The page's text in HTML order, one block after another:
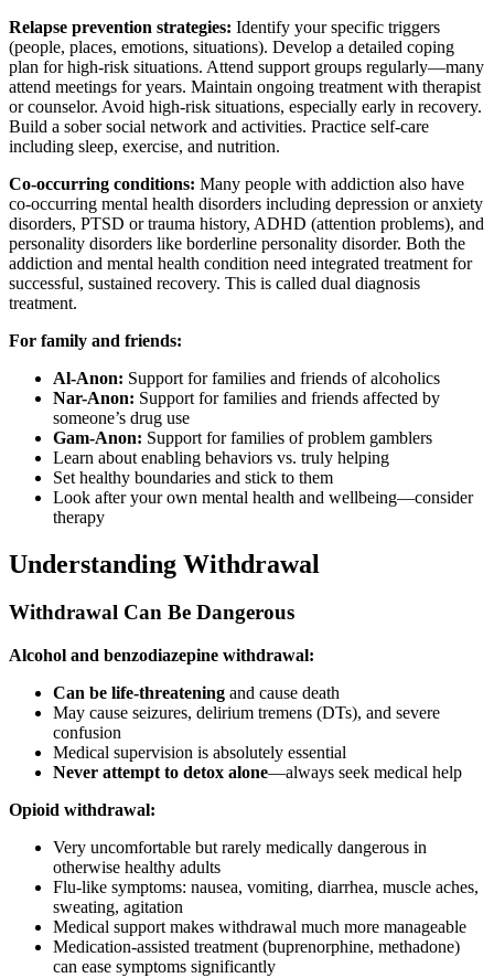
Relapse prevention strategies: Identify your specific triggers
(people, places, emotions, situations). Develop a detailed coping
plan for high-risk situations. Attend support groups regularly—many
attend meetings for years. Maintain ongoing treatment with therapist
or counselor. Avoid high-risk situations, especially early in recovery.
Build a sober social network and activities. Practice self-care
including sleep, exercise, and nutrition.
Co-occurring conditions: Many people with addiction also have
co-occurring mental health disorders including depression or anxiety
disorders, PTSD or trauma history, ADHD (attention problems), and
personality disorders like borderline personality disorder. Both the
addiction and mental health condition need integrated treatment for
successful, sustained recovery. This is called dual diagnosis
treatment.
For family and friends:
Al-Anon: Support for families and friends of alcoholics
Nar-Anon: Support for families and friends affected by
someone’s drug use
Gam-Anon: Support for families of problem gamblers
Learn about enabling behaviors vs. truly helping
Set healthy boundaries and stick to them
Look after your own mental health and wellbeing—consider
therapy
Understanding Withdrawal
Withdrawal Can Be Dangerous
Alcohol and benzodiazepine withdrawal:
Can be life-threatening and cause death
May cause seizures, delirium tremens (DTs), and severe
confusion
Medical supervision is absolutely essential
Never attempt to detox alone—always seek medical help
Opioid withdrawal:
Very uncomfortable but rarely medically dangerous in
otherwise healthy adults
Flu-like symptoms: nausea, vomiting, diarrhea, muscle aches,
sweating, agitation
Medical support makes withdrawal much more manageable
Medication-assisted treatment (buprenorphine, methadone)
can ease symptoms significantly